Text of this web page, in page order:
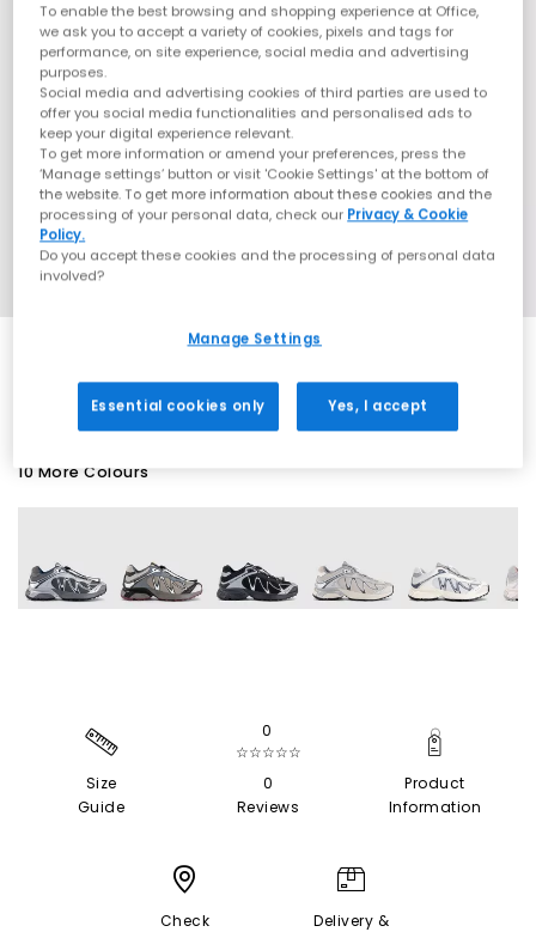
10 More Colours
Size
Guide
0
☆☆☆☆☆
0
Reviews
Product
Information
Check
Delivery &
To enable the best browsing and shopping experience at Office,
we ask you to accept a variety of cookies, pixels and tags for
performance, on site experience, social media and advertising
purposes.
Social media and advertising cookies of third parties are used to
offer you social media functionalities and personalised ads to
keep your digital experience relevant.
To get more information or amend your preferences, press the
‘Manage settings’ button or visit 'Cookie Settings' at the bottom of
the website. To get more information about these cookies and the
processing of your personal data, check our Privacy & Cookie
Policy.
Do you accept these cookies and the processing of personal data
involved?
Manage Settings
Essential cookies only Yes, I accept